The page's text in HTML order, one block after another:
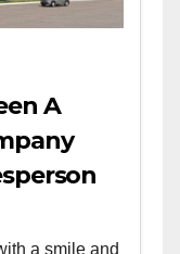
A
a smile and